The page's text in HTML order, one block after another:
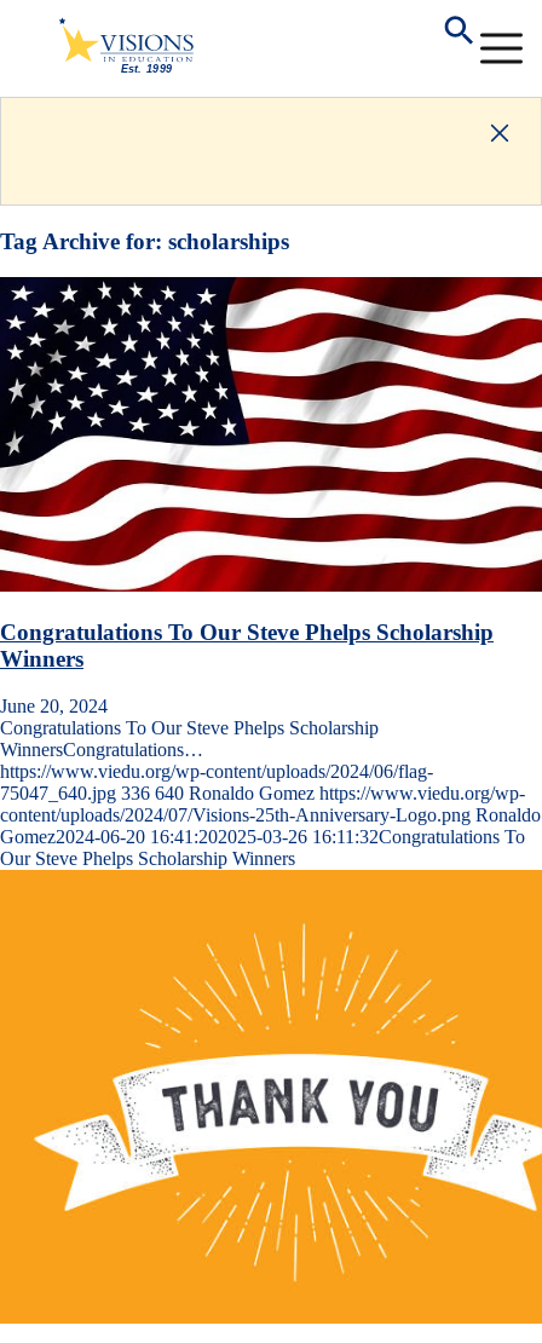
Tag Archive for: scholarships
Congratulations To Our Steve Phelps Scholarship
Winners
June 20, 2024
Congratulations To Our Steve Phelps Scholarship
WinnersCongratulations…
https://www.viedu.org/wp-content/uploads/2024/06/flag-
75047_640.jpg 336 640 Ronaldo Gomez https://www.viedu.org/wp-
content/uploads/2024/07/Visions-25th-Anniversary-Logo.png Ronaldo
Gomez2024-06-20 16:41:202025-03-26 16:11:32Congratulations To
Our Steve Phelps Scholarship Winners